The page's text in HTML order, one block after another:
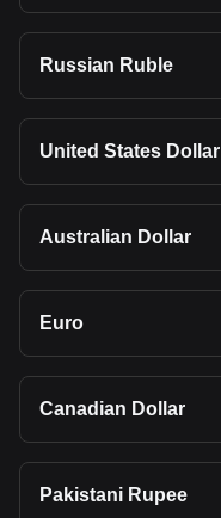
Russian Ruble
United States Dollar
Australian Dollar
Euro
Canadian Dollar
Pakistani Rupee